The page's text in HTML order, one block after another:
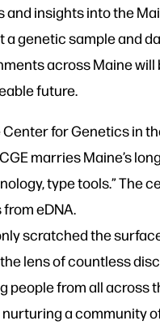
insights into the
genetic sample and
across Maine
future.
for Genetics in
marries Maine’s
type tools.” The
eDNA.
scratched the
lens of countless
people from all
a community